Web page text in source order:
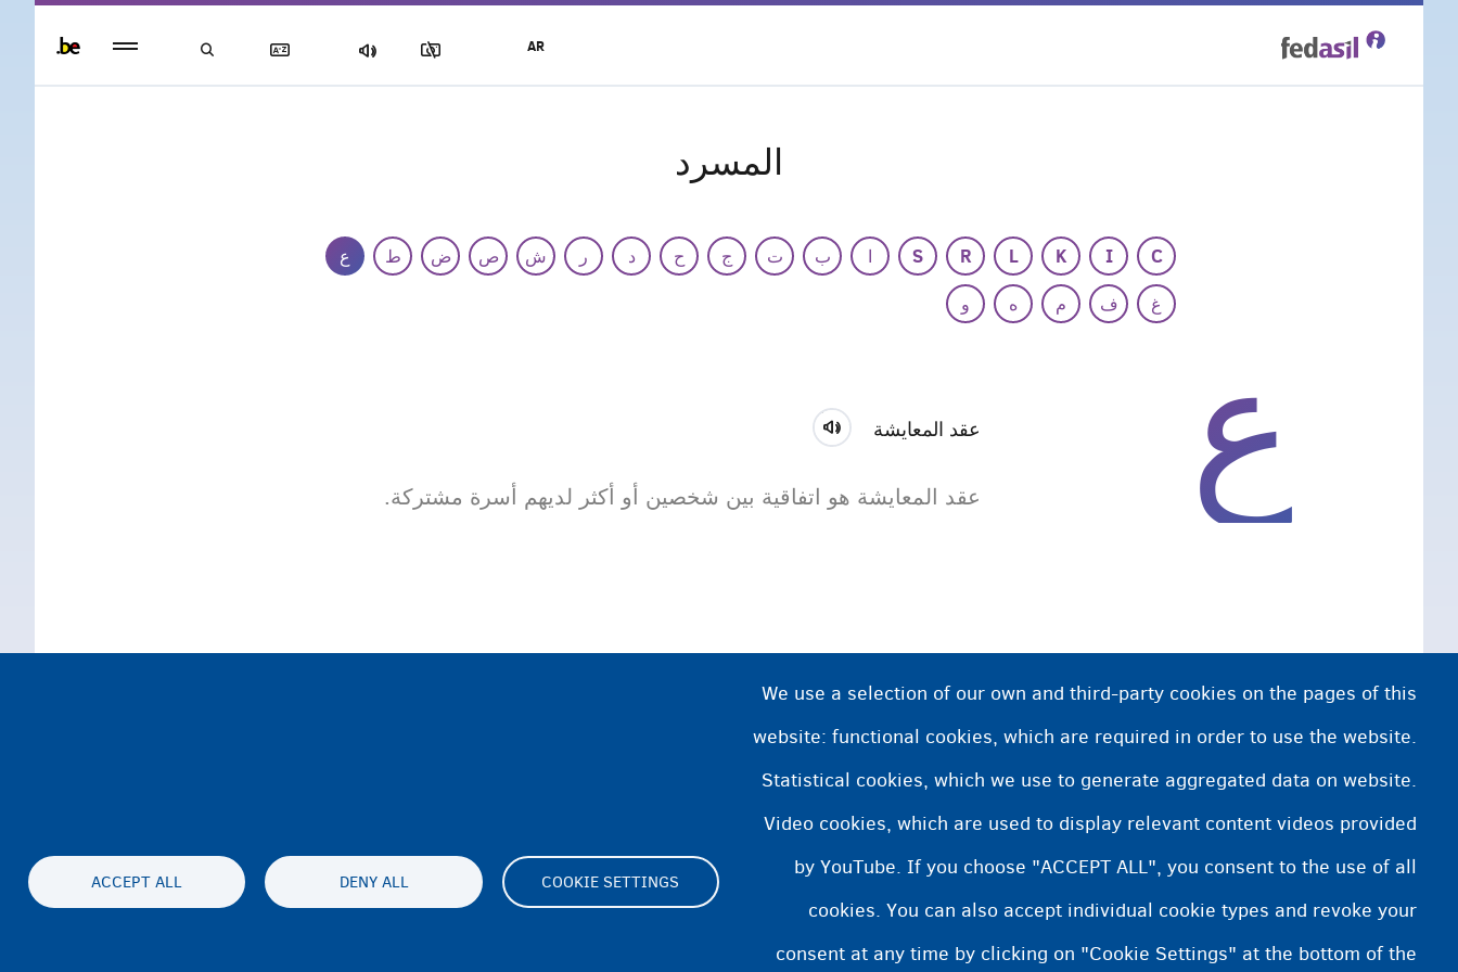
المسرد
C
I
K
L
R
S ا ب ت ج ح د ر ش ص ض ط
ع
غ
ف م ه و ع عقد المعايشة
عقد المعايشة هو اتفاقية بين شخصين أو أكثر لديهم أسرة مشتركة.
We use a selection of our own and third-party cookies on the pages of this
website: functional cookies, which are required in order to use the website.
Statistical cookies, which we use to generate aggregated data on website.
Video cookies, which are used to display relevant content videos provided
by YouTube. If you choose "ACCEPT ALL", you consent to the use of all
cookies. You can also accept individual cookie types and revoke your
consent at any time by clicking on "Cookie Settings" at the bottom of the
COOKIE SETTINGS
DENY ALL
ACCEPT ALL
Footer
Cookie Settings
AR
footer